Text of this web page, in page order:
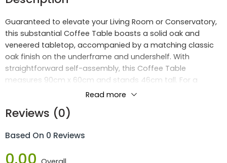
Guaranteed to elevate your Living Room or Conservatory,
this substantial Coffee Table boasts a solid oak and
veneered tabletop, accompanied by a matching classic
oak finish on the underframe and undershelf. With
straightforward self-assembly, this Coffee Table
measures 90cm x 60cm and stands 46cm tall. For a
cohesive aesthetic, pair it with our corresponding TV Unit
Depth: 60 cm
Read more
Reviews (0)
Based On 0 Reviews